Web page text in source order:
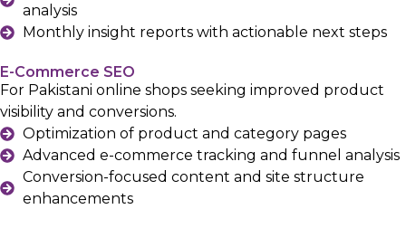
analysis
Monthly insight reports with actionable next steps
E-Commerce SEO
For Pakistani online shops seeking improved product
visibility and conversions.
Optimization of product and category pages
Advanced e-commerce tracking and funnel analysis
Conversion-focused content and site structure
enhancements